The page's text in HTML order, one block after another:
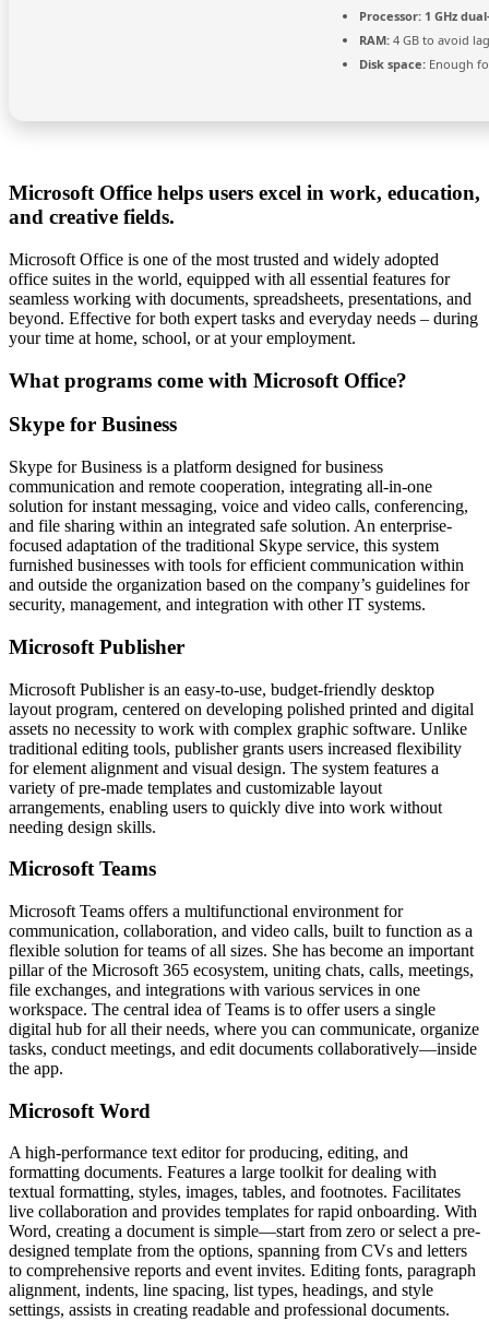
Processor: 1 GHz
RAM: 4 GB to avoid lag
Disk space: Enough
Microsoft Office helps users excel in work, education,
and creative fields.
Microsoft Office is one of the most trusted and widely adopted
office suites in the world, equipped with all essential features for
seamless working with documents, spreadsheets, presentations, and
beyond. Effective for both expert tasks and everyday needs – during
your time at home, school, or at your employment.
What programs come with Microsoft Office?
Skype for Business
Skype for Business is a platform designed for business
communication and remote cooperation, integrating all-in-one
solution for instant messaging, voice and video calls, conferencing,
and file sharing within an integrated safe solution. An enterprise-
focused adaptation of the traditional Skype service, this system
furnished businesses with tools for efficient communication within
and outside the organization based on the company’s guidelines for
security, management, and integration with other IT systems.
Microsoft Publisher
Microsoft Publisher is an easy-to-use, budget-friendly desktop
layout program, centered on developing polished printed and digital
assets no necessity to work with complex graphic software. Unlike
traditional editing tools, publisher grants users increased flexibility
for element alignment and visual design. The system features a
variety of pre-made templates and customizable layout
arrangements, enabling users to quickly dive into work without
needing design skills.
Microsoft Teams
Microsoft Teams offers a multifunctional environment for
communication, collaboration, and video calls, built to function as a
flexible solution for teams of all sizes. She has become an important
pillar of the Microsoft 365 ecosystem, uniting chats, calls, meetings,
file exchanges, and integrations with various services in one
workspace. The central idea of Teams is to offer users a single
digital hub for all their needs, where you can communicate, organize
tasks, conduct meetings, and edit documents collaboratively—inside
the app.
Microsoft Word
A high-performance text editor for producing, editing, and
formatting documents. Features a large toolkit for dealing with
textual formatting, styles, images, tables, and footnotes. Facilitates
live collaboration and provides templates for rapid onboarding. With
Word, creating a document is simple—start from zero or select a pre-
designed template from the options, spanning from CVs and letters
to comprehensive reports and event invites. Editing fonts, paragraph
alignment, indents, line spacing, list types, headings, and style
settings, assists in creating readable and professional documents.